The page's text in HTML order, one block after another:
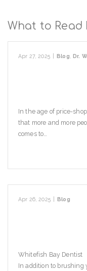
What to Read
Apr 27, 2025 Blog ,Dr.
In the age of price-
that more and more
comes to…
Apr 26, 2025 Blog
Whitefish Bay Dentist
In addition to brushing